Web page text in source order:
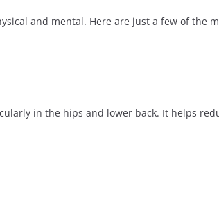
and mental. Here are just a few of the
in the hips and lower back. It helps